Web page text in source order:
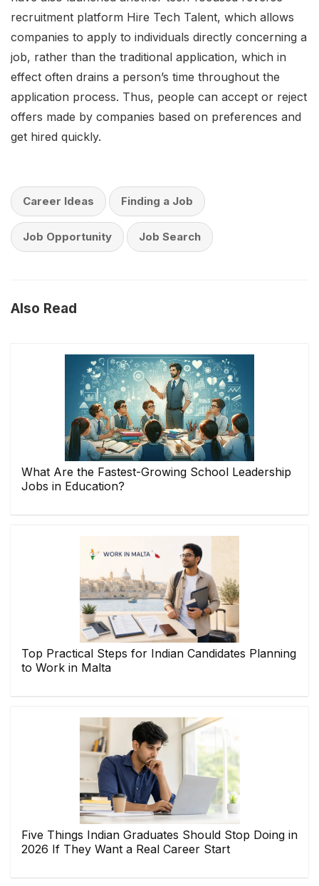
recruitment platform Hire Tech Talent, which allows
companies to apply to individuals directly concerning a
job, rather than the traditional application, which in
effect often drains a person’s time throughout the
application process. Thus, people can accept or reject
offers made by companies based on preferences and
get hired quickly.
Career Ideas Finding a Job
Job Opportunity Job Search
Also Read
What Are the Fastest-Growing School Leadership
Jobs in Education?
Top Practical Steps for Indian Candidates Planning
to Work in Malta
Five Things Indian Graduates Should Stop Doing in
2026 If They Want a Real Career Start